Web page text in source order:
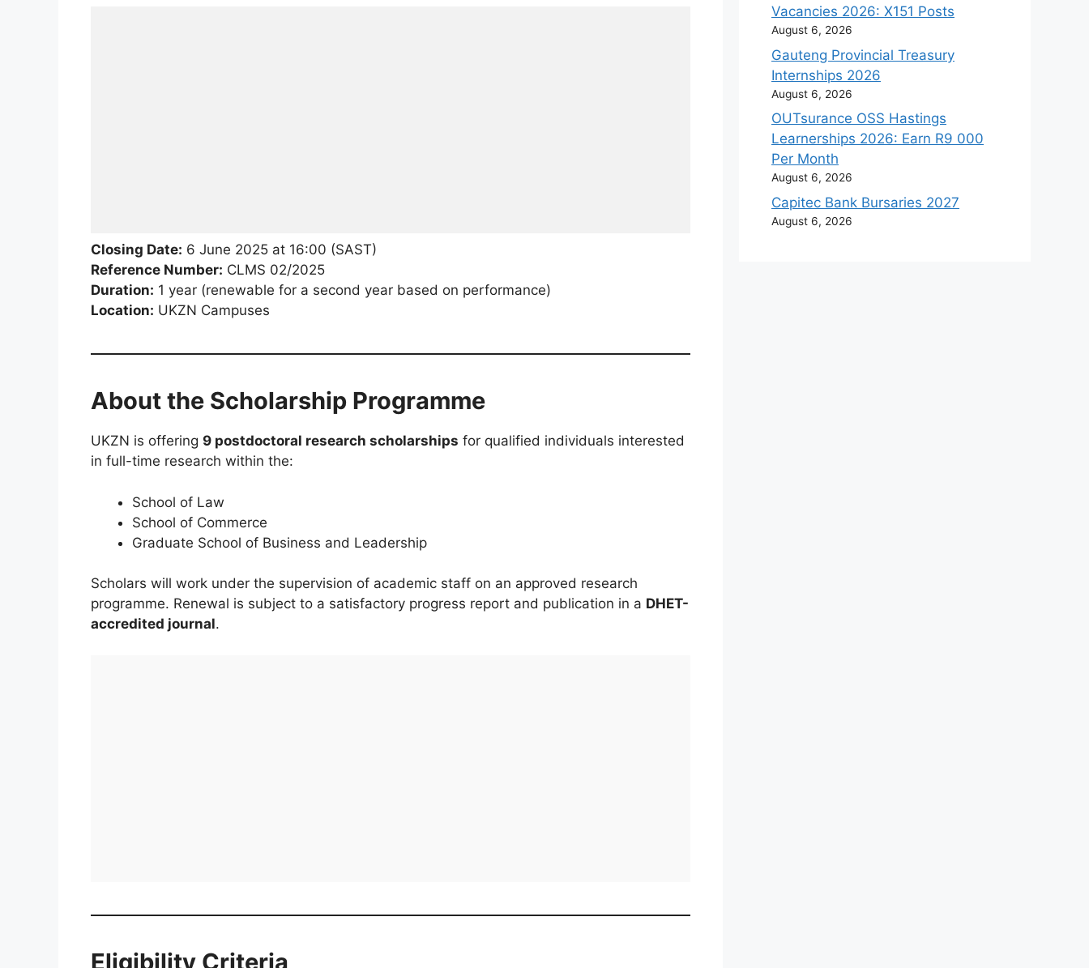
Closing Date: 6 June 2025 at 16:00 (SAST)
Reference Number: CLMS 02/2025
Duration: 1 year (renewable for a second year based on performance)
Location: UKZN Campuses
About the Scholarship Programme
UKZN is offering 9 postdoctoral research scholarships for qualified individuals interested
in full-time research within the:
School of Law
School of Commerce
Graduate School of Business and Leadership
Scholars will work under the supervision of academic staff on an approved research
programme. Renewal is subject to a satisfactory progress report and publication in a DHET-
accredited journal.
Eligibility Criteria
Vacancies 2026: X151 Posts
August 6, 2026
Gauteng Provincial Treasury
Internships 2026
August 6, 2026
OUTsurance OSS Hastings
Learnerships 2026: Earn R9 000
Per Month
August 6, 2026
Capitec Bank Bursaries 2027
August 6, 2026